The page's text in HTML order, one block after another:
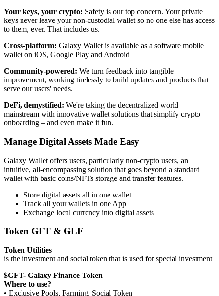
Your keys, your crypto: Safety is our top concern. Your private
keys never leave your non-custodial wallet so no one else has access
to them, ever. That includes us.
Cross-platform: Galaxy Wallet is available as a software mobile
wallet on iOS, Google Play and Android
Community-powered: We turn feedback into tangible
improvement, working tirelessly to build updates and products that
serve our users' needs.
DeFi, demystified: We're taking the decentralized world
mainstream with innovative wallet solutions that simplify crypto
onboarding – and even make it fun.
Manage Digital Assets Made Easy
Galaxy Wallet offers users, particularly non-crypto users, an
intuitive, all-encompassing solution that goes beyond a standard
wallet with basic coins/NFTs storage and transfer features.
Store digital assets all in one wallet
Track all your wallets in one App
Exchange local currency into digital assets
Token GFT & GLF
Token Utilities
is the investment and social token that is used for special investment
$GFT- Galaxy Finance Token
Where to use?
• Exclusive Pools, Farming, Social Token